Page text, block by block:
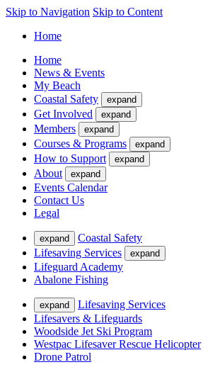
Skip to Navigation Skip to Content
Home
Home
News & Events
My Beach
Coastal Safety
expand
Get Involved expand
Members expand
Courses & Programs expand
How to Support expand
About expand
Events Calendar
Contact Us
Legal
expand
Coastal Safety
Lifesaving Services
expand
Lifeguard Academy
Abalone Fishing
expand
Lifesaving Services
Lifesavers & Lifeguards
Woodside Jet Ski Program
Westpac Lifesaver Rescue Helicopter
Drone Patrol